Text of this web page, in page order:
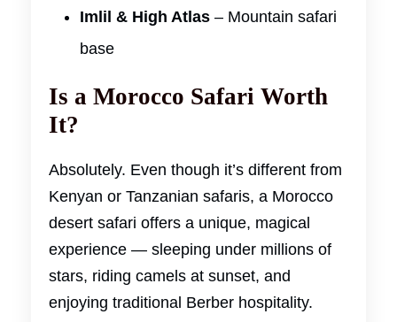
Imlil & High Atlas – Mountain safari
base
Is a Morocco Safari Worth
It?
Absolutely. Even though it’s different from
Kenyan or Tanzanian safaris, a Morocco
desert safari offers a unique, magical
experience — sleeping under millions of
stars, riding camels at sunset, and
enjoying traditional Berber hospitality.